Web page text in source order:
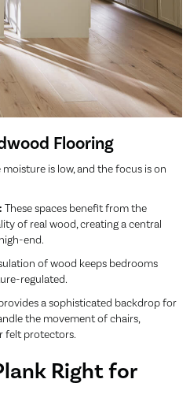
Flooring
is low, and the focus is on
These spaces benefit from the
of real wood, creating a central
end.
of wood keeps bedrooms
regulated.
a sophisticated backdrop for
the movement of chairs,
felt protectors.
Right for